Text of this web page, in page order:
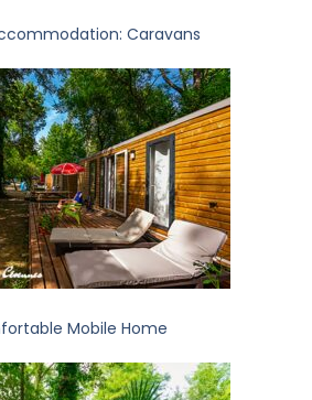
Caravans
Mobile Home